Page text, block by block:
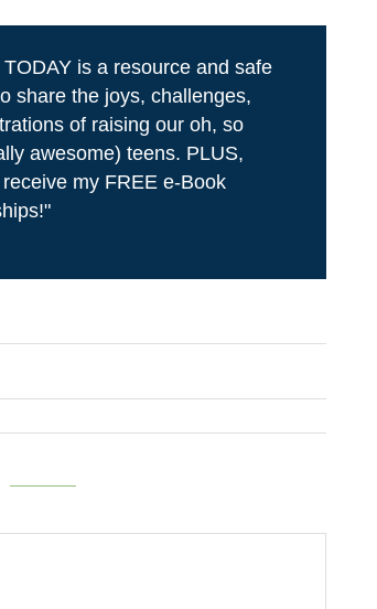
is a resource and safe
share the joys, challenges,
of raising our oh, so
awesome) teens. PLUS,
my FREE e-Book